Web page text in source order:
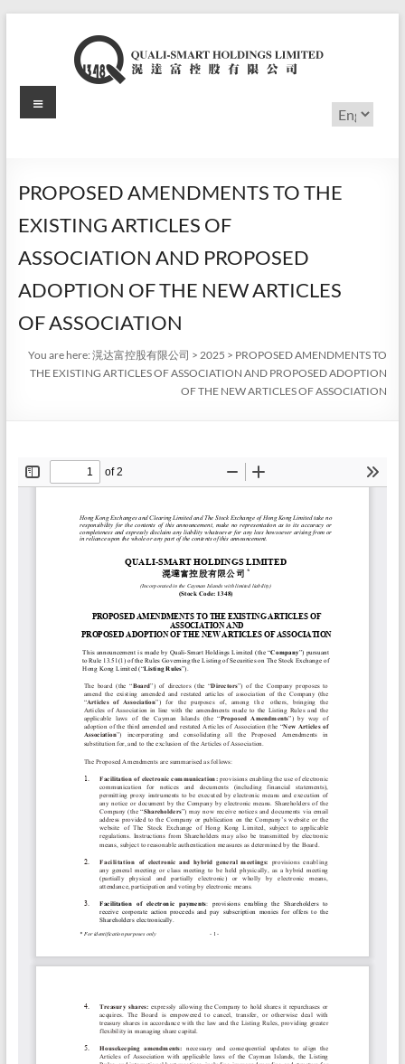
滉
富
控
股
有
限
公
司
Choose
a
Menu
PROPOSED AMENDMENTS TO THE
EXISTING ARTICLES OF
ASSOCIATION AND PROPOSED
ADOPTION OF THE NEW ARTICLES
OF ASSOCIATION
You are here:滉达富控股有限公司 >2025 > PROPOSED AMENDMENTS TO
THE EXISTING ARTICLES OF ASSOCIATION AND PROPOSED ADOPTION
OF THE NEW ARTICLES OF ASSOCIATION